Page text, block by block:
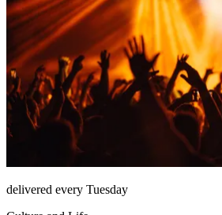
delivered every Tuesday